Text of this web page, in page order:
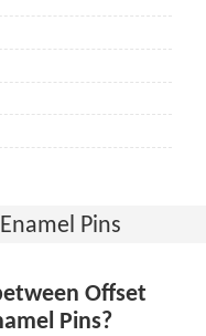
challenge coins
for custom coins?
Pins
Offset
Pins?